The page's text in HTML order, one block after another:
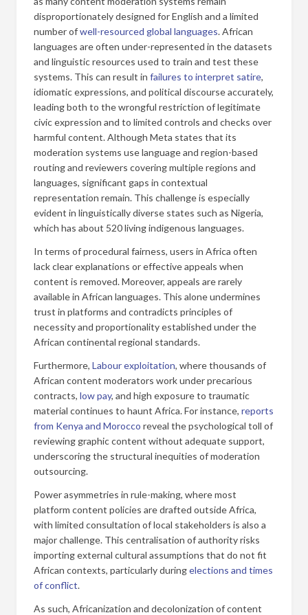
disproportionately designed for English and a limited
number ofwell-resourced global languages. African
languages are often under-represented in the datasets
and linguistic resources used to train and test these
systems. This can result in failures to interpret satire,
idiomatic expressions, and political discourse accurately,
leading both to the wrongful restriction of legitimate
civic expression and to limited controls and checks over
harmful content. Although Meta states that its
moderation systems use language and region-based
routing and reviewers covering multiple regions and
languages, significant gaps in contextual
representation remain. This challenge is especially
evident in linguistically diverse states such as Nigeria,
which has about 520 living indigenous languages.
In terms of procedural fairness, users in Africa often
lack clear explanations or effective appeals when
content is removed. Moreover, appeals are rarely
available in African languages. This alone undermines
trust in platforms and contradicts principles of
necessity and proportionality established under the
African continental regional standards.
Furthermore, Labour exploitation, where thousands of
African content moderators work under precarious
contracts, low pay, and high exposure to traumatic
material continues to haunt Africa. For instance, reports
from Kenya and Morocco reveal the psychological toll of
reviewing graphic content without adequate support,
underscoring the structural inequities of moderation
outsourcing.
Power asymmetries in rule-making, where most
platform content policies are drafted outside Africa,
with limited consultation of local stakeholders is also a
major challenge. This centralisation of authority risks
importing external cultural assumptions that do not fit
African contexts, particularly duringelections and times
of conflict.
As such, Africanization and decolonization of content